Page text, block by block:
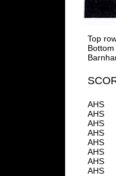
Top
AHS
AHS
AHS
AHS
AHS
AHS
AHS
AHS